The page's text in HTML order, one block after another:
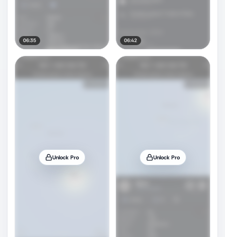
06:35 06:42
Unlock Pro Unlock Pro